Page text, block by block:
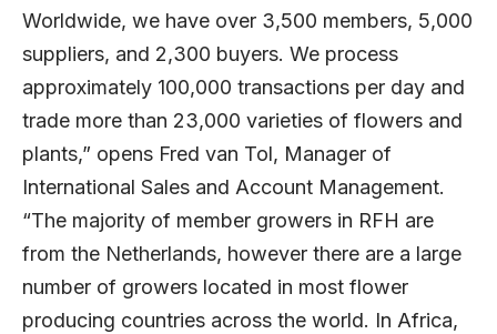
Worldwide, we have over 3,500 members, 5,000
suppliers, and 2,300 buyers. We process
approximately 100,000 transactions per day and
trade more than 23,000 varieties of flowers and
plants,” opens Fred van Tol, Manager of
International Sales and Account Management.
“The majority of member growers in RFH are
from the Netherlands, however there are a large
number of growers located in most flower
producing countries across the world. In Africa,